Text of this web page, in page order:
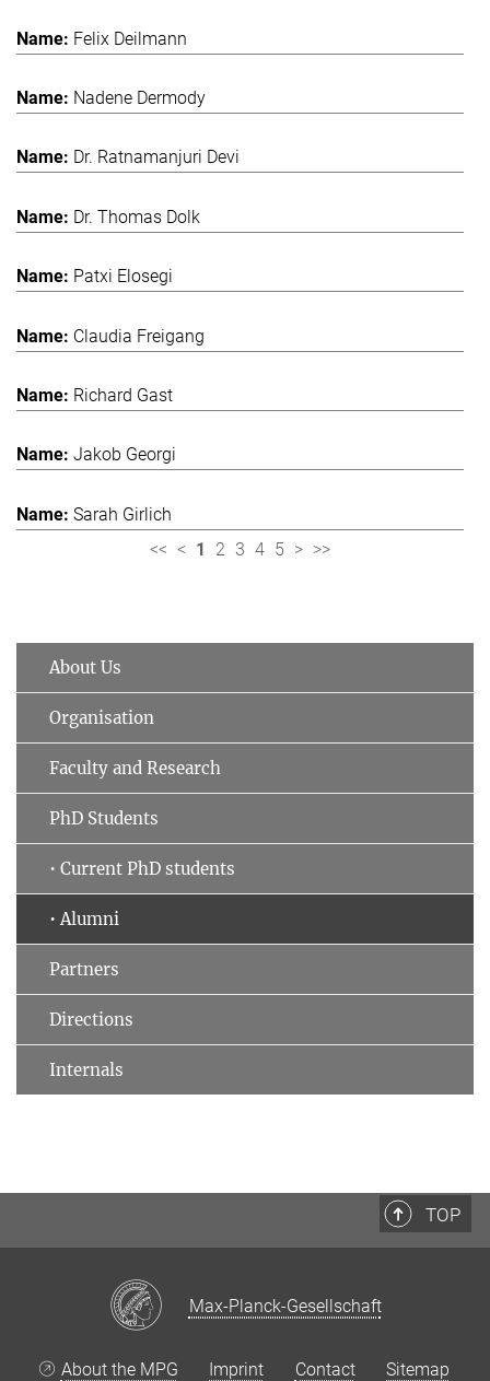
Felix Deilmann
Nadene Dermody
Dr. Ratnamanjuri Devi
Dr. Thomas Dolk
Patxi Elosegi
Claudia Freigang
Richard Gast
Jakob Georgi
Sarah Girlich
<< < 1 2 3 4 5 > >>
About Us
Organisation
Faculty and Research
PhD Students
• Current PhD students
• Alumni
Partners
Directions
Internals
TOP
Max-Planck-Gesellschaft
About the MPG Imprint Contact Sitemap